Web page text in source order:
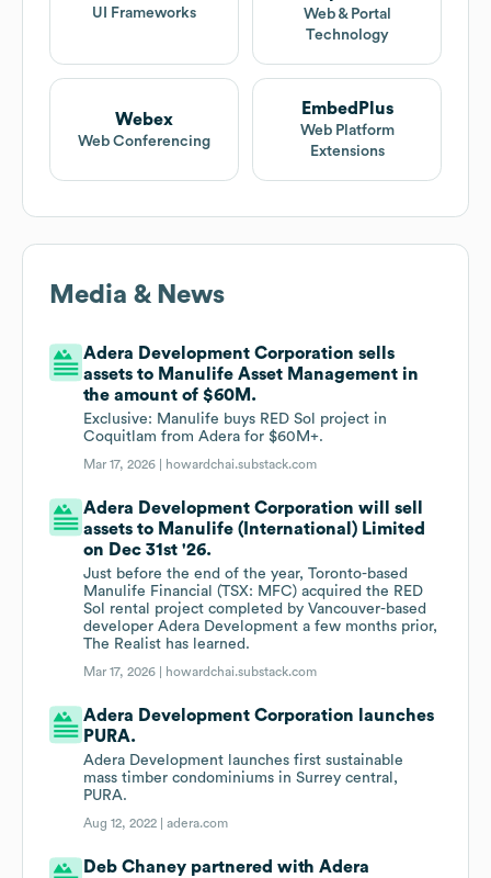
UI Frameworks
Web & Portal
Technology
Webex
Web Conferencing
EmbedPlus
Web Platform
Extensions
Media & News
Adera Development Corporation sells
assets to Manulife Asset Management in
the amount of $60M.
Exclusive: Manulife buys RED Sol project in
Coquitlam from Adera for $60M+.
Mar 17, 2026 | howardchai.substack.com
Adera Development Corporation will sell
assets to Manulife (International) Limited
on Dec 31st '26.
Just before the end of the year, Toronto-based
Manulife Financial (TSX: MFC) acquired the RED
Sol rental project completed by Vancouver-based
developer Adera Development a few months prior,
The Realist has learned.
Mar 17, 2026 | howardchai.substack.com
Adera Development Corporation launches
PURA.
Adera Development launches first sustainable
mass timber condominiums in Surrey central,
PURA.
Aug 12, 2022 |adera.com
Deb Chaney partnered with Adera